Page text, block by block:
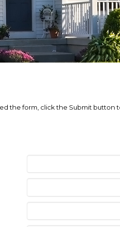
the form, click the Submit button